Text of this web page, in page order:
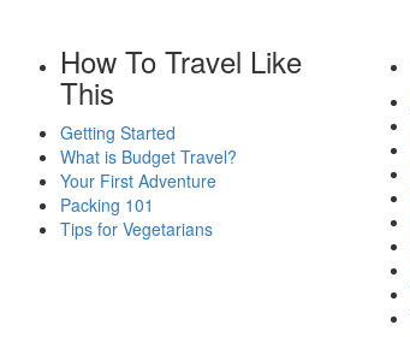
How To Travel Like
This
Getting Started
What is Budget Travel?
Your First Adventure
Packing 101
Tips for Vegetarians